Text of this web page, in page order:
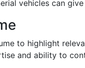
vehicles can
to highlight
and ability to